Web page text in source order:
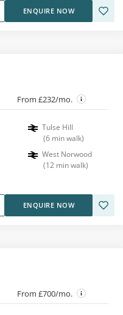
ENQUIRE NOW
From £232/mo.
Tulse Hill
(6 min walk)
West Norwood
(12 min walk)
ENQUIRE NOW
From £700/mo.